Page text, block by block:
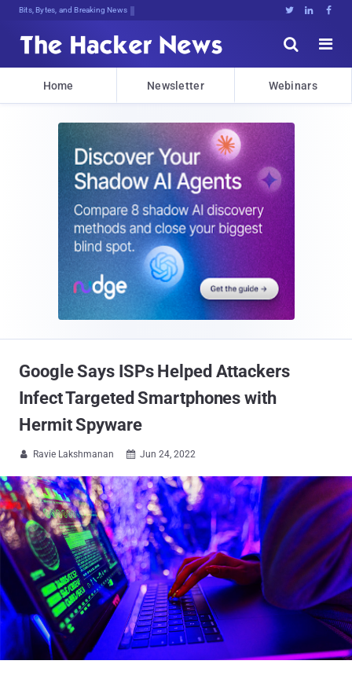
Bits, Bytes, and Breaking News   


Home Newsletter Webinars
Google Says ISPs Helped Attackers
Infect Targeted Smartphones with
Hermit Spyware
 Ravie Lakshmanan  Jun 24, 2022